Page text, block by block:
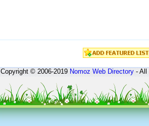
Copyright © 2006-2019Nomoz Web Directory- All